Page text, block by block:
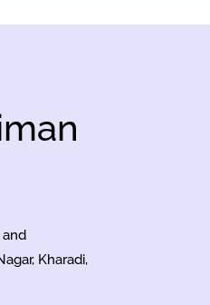
Kharadi,